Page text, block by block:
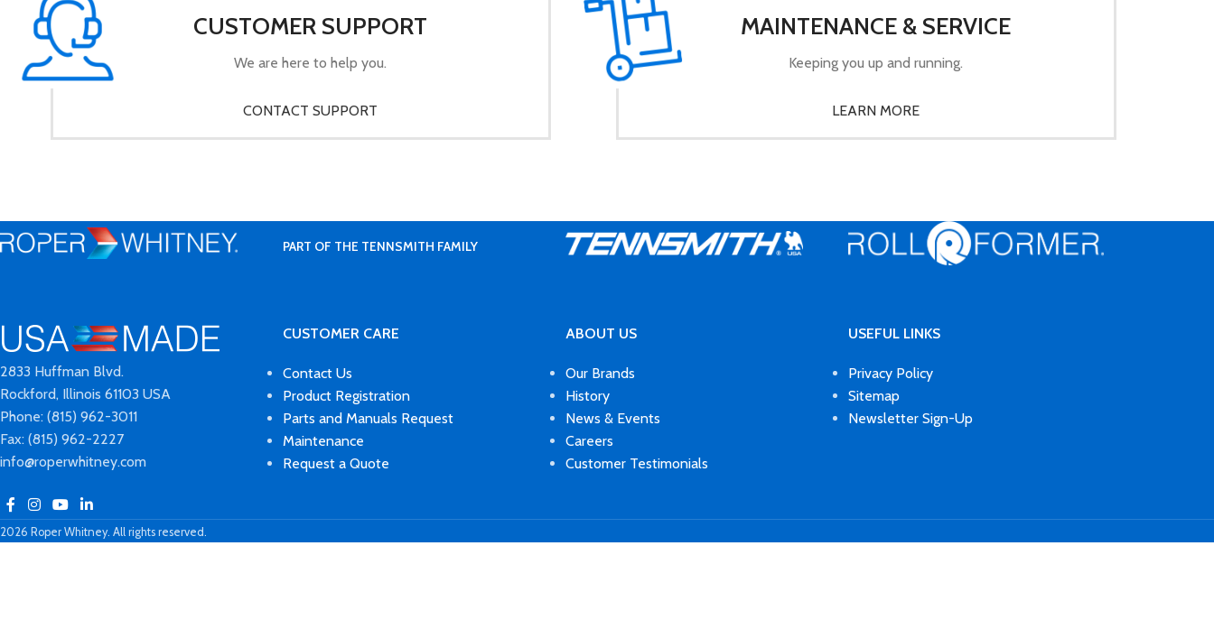
CUSTOMER SUPPORT
We are here to help you.
CONTACT SUPPORT
MAINTENANCE & SERVICE
Keeping you up and running.
LEARN MORE
PART OF THE TENNSMITH FAMILY
2833 Huffman Blvd.
Rockford, Illinois 61103 USA
Phone: (815) 962-3011
Fax: (815) 962-2227
info@roperwhitney.com
CUSTOMER CARE
Contact Us
Product Registration
Parts and Manuals Request
Maintenance
Request a Quote
ABOUT US
Our Brands
History
News & Events
Careers
Customer Testimonials
USEFUL LINKS
Privacy Policy
Sitemap
Newsletter Sign-Up
2026 Roper Whitney. All rights reserved.